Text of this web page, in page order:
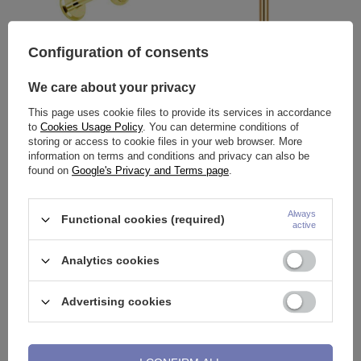
Labret gold decorative - LGW-
015
3,49 €
Labret flat gold ring - LGW-004
1,86 €
- LGW-009
Configuration of consents
We care about your privacy
This page uses cookie files to provide its services in accordance
to Cookies Usage Policy. You can determine conditions of
storing or access to cookie files in your web browser. More
information on terms and conditions and privacy can also be
found on Google's Privacy and Terms page.
Functional cookies (required)
Always
active
Analytics cookies
Advertising cookies